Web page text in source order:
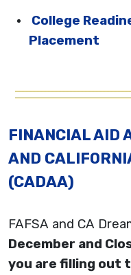
College
Placement
FINANCIAL AID
AND
(CADAA)
FAFSA and CA
December and
you are filling out